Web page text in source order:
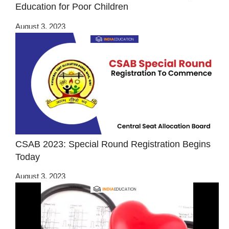
Education for Poor Children
August 3, 2023
CSAB 2023: Special Round Registration Begins
Today
August 3, 2023